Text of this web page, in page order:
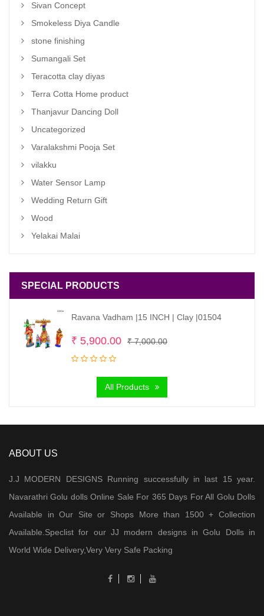
Sivan Concept
Smokeless Diya Candle
stone finishing
Sumangali Set
Teracotta clay diyas
Terra Cotta Home product
Thanjavur Dancing Doll
Uncategorized
Varalakshmi Pooja Set
vilakku
Water Sensor Lamp
Wedding Return Gift
Wood
Yelakai Malai
SPECIAL PRODUCTS
Ravana Vadham |15 INCH | Clay |01504
₹7,000.00Original
was:
₹ 5,900.00
Current
is:
All Products
ABOUT US
J.J MODERN DESIGNS Running successfully in last 15 year.
Navarathri Golu dolls Online Sale For 365 Days For All Golu Dolls
Available in Our Site or Shops More than 1500 + Collection
Available.Speclist for our JJ modern designs in Golu Dolls in
World Wide Delivery,Very Very Safe Packing